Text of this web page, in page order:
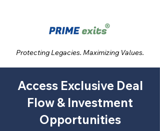
Protecting Legacies. Maximizing Values.
Access Exclusive Deal
Flow & Investment
Opportunities